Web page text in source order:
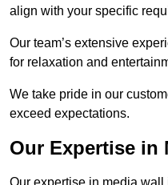
align with your specific
Our team’s extensive
for relaxation and
We take pride in our
exceed expectations.
Our Expertise in